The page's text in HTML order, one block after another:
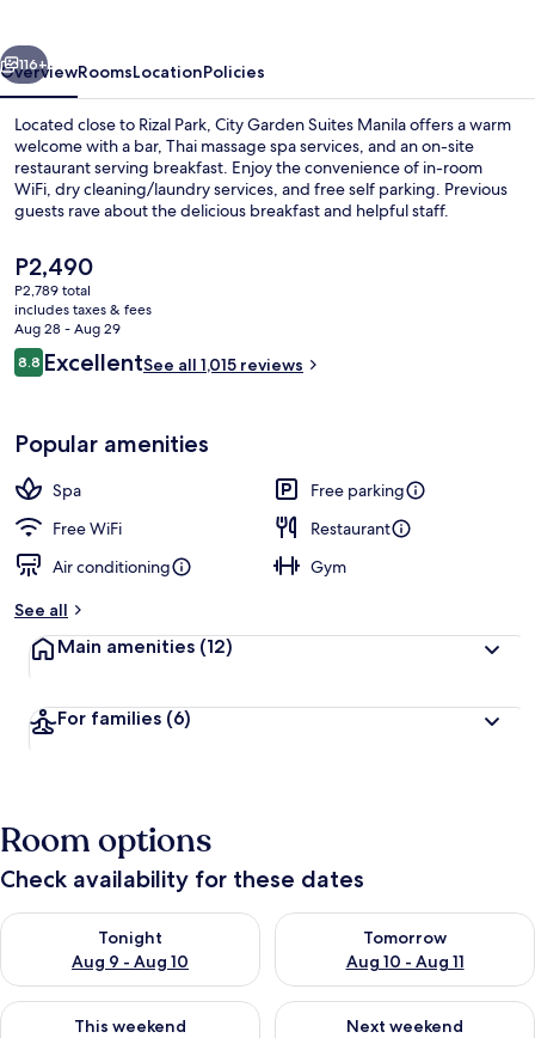
Next
116+
OverviewRoomsLocationPolicies
Located close to Rizal Park, City Garden Suites Manila offers a warm
welcome with a bar, Thai massage spa services, and an on-site
restaurant serving breakfast. Enjoy the convenience of in-room
WiFi, dry cleaning/laundry services, and free self parking. Previous
guests rave about the delicious breakfast and helpful staff.
The
current
price
is
P2,490
P2,490
P2,789 total
includes taxes & fees
Aug 28 - Aug 29
Reviews
8.88.8 out of 10
ExcellentSee all 1,015 reviews
Popular amenities
Spa
Free parking
Free WiFi
Restaurant
Air conditioning
Gym
See all
Main amenities (12)
For families (6)
Room options
Check availability for these dates
Tonight
Aug 9 - Aug 10
Check availability for tonight Aug 9 - Aug 10
Tomorrow
Aug 10 - Aug 11
Check availability for
This weekend
Check availability for this weekend Aug 14 - Aug 16
Next weekend
Check availability for next